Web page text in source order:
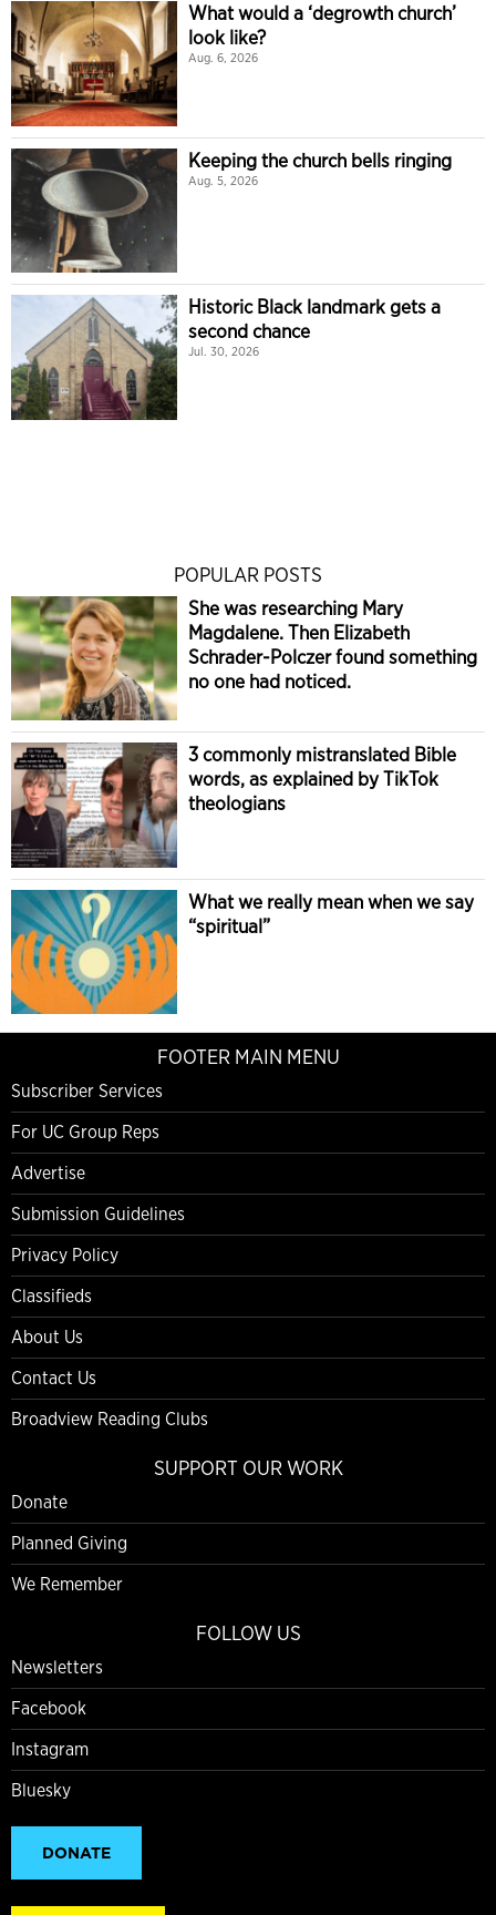
What would a ‘degrowth church’
look like?
Aug. 6, 2026
Keeping the church bells ringing
Aug. 5, 2026
Historic Black landmark gets a
second chance
Jul. 30, 2026
POPULAR POSTS
She was researching Mary
Magdalene. Then Elizabeth
Schrader-Polczer found something
no one had noticed.
3 commonly mistranslated Bible
words, as explained by TikTok
theologians
What we really mean when we say
“spiritual”
FOOTER MAIN MENU
Subscriber Services
For UC Group Reps
Advertise
Submission Guidelines
Privacy Policy
Classifieds
About Us
Contact Us
Broadview Reading Clubs
SUPPORT OUR WORK
Donate
Planned Giving
We Remember
FOLLOW US
Newsletters
Facebook
Instagram
Bluesky
DONATE